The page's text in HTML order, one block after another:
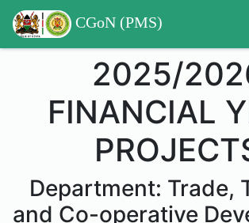
CGoN (PMS)
2025/
FINANCIAL
Department: Trade,
and Co-operative